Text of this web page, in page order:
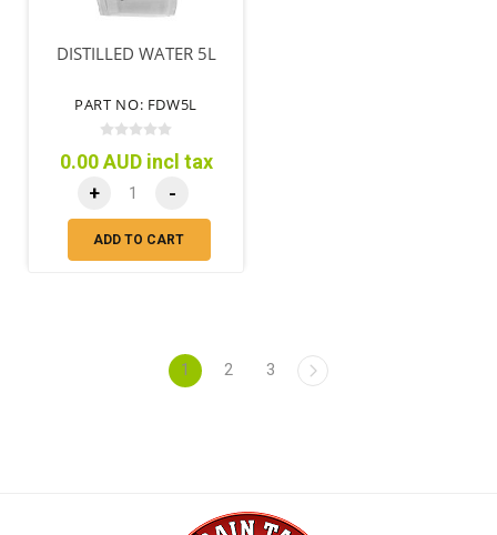
DISTILLED WATER 5L
PART NO: FDW5L
0.00 AUD incl tax
+ -
ADD TO CART
1 2 3